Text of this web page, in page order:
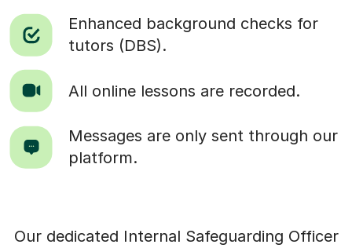
Enhanced background checks for
tutors (DBS).
All online lessons are recorded.
Messages are only sent through our
platform.
Our dedicated Internal Safeguarding Officer